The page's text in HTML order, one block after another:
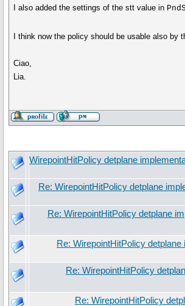
I also added the settings of the stt value in
I think now the policy should be usable also by
Ciao,
Lia.
WirepointHitPolicy detplane
Re: WirepointHitPolicy detplane
Re: WirepointHitPolicy detplane
Re: WirepointHitPolicy detplane
Re: WirepointHitPolicy
Re: WirepointHitPolicy